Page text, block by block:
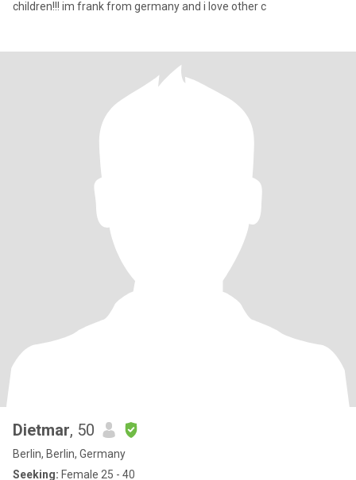
children!!! im frank from germany and i love other c
Dietmar, 50
Berlin, Berlin, Germany
Seeking: Female 25 - 40